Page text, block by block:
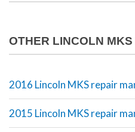
OTHER LINCOLN
2016 Lincoln MKS repair
2015 Lincoln MKS repair